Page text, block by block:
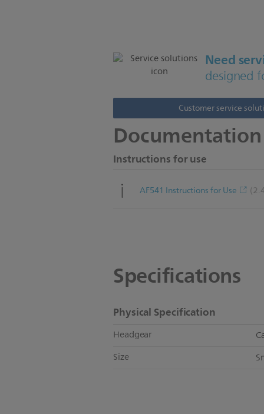
Need
designed
Customer service
Documentation
Instructions for use
AF541 Instructions for Use
Specifications
Physical Specification
Headgear
Size